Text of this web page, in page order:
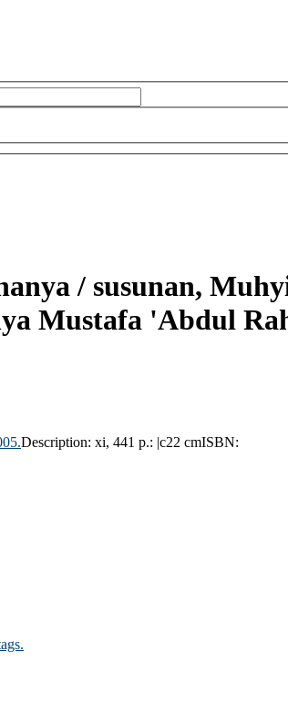
/ susunan,
Mustafa 'Abdul
Description: xi, 441 p.: |c22 cmISBN: